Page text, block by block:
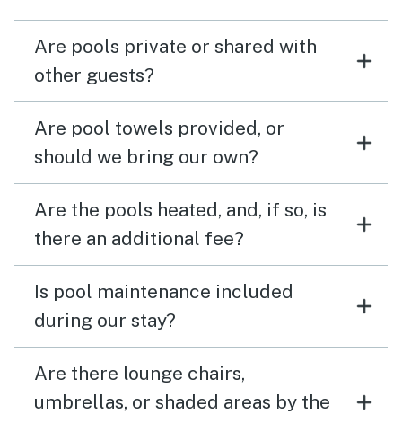
Are pools private or shared with
other guests?
Are pool towels provided, or
should we bring our own?
Are the pools heated, and, if so, is
there an additional fee?
Is pool maintenance included
during our stay?
Are there lounge chairs,
umbrellas, or shaded areas by the